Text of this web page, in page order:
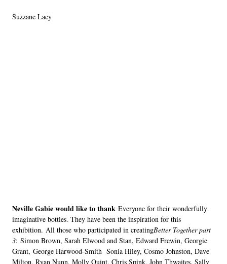
Suzzane Lacy
Neville Gabie would like to thankEveryone for their wonderfully
imaginative bottles. They have been the inspiration for this
exhibition. All those who participated in creatingBetter Together part
3: Simon Brown, Sarah Elwood and Stan, Edward Frewin, Georgie
Grant, George Harwood-Smith Sonia Hiley, Cosmo Johnston, Dave
Milton, Ryan Nunn, Molly Quint, Chris Spink, John Thwaites, Sally